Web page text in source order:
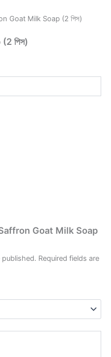
Goat Milk Soap (2 পিস)
পিস)
Goat Milk Soap
Required fields are